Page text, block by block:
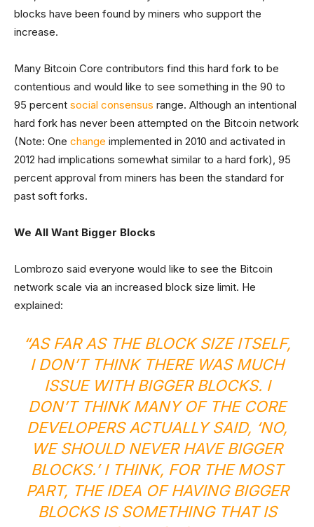
blocks have been found by miners who support the
increase.
Many Bitcoin Core contributors find this hard fork to be
contentious and would like to see something in the 90 to
95 percent social consensus range. Although an intentional
hard fork has never been attempted on the Bitcoin network
(Note: One change implemented in 2010 and activated in
2012 had implications somewhat similar to a hard fork), 95
percent approval from miners has been the standard for
past soft forks.
We All Want Bigger Blocks
Lombrozo said everyone would like to see the Bitcoin
network scale via an increased block size limit. He
explained:
“AS FAR AS THE BLOCK SIZE ITSELF,
I DON’T THINK THERE WAS MUCH
ISSUE WITH BIGGER BLOCKS. I
DON’T THINK MANY OF THE CORE
DEVELOPERS ACTUALLY SAID, ‘NO,
WE SHOULD NEVER HAVE BIGGER
BLOCKS.’ I THINK, FOR THE MOST
PART, THE IDEA OF HAVING BIGGER
BLOCKS IS SOMETHING THAT IS